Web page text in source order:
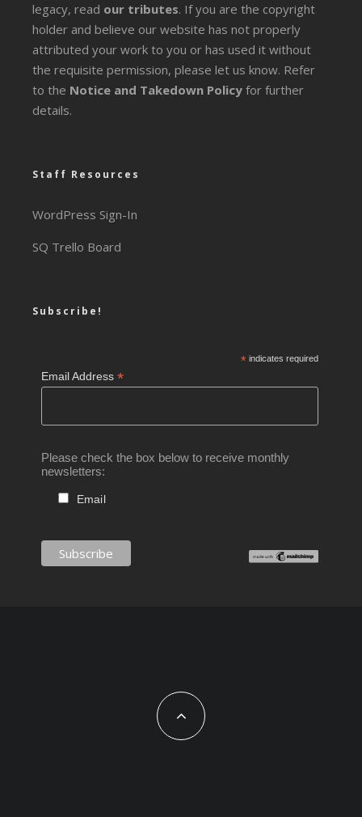
legacy, read our tributes. If you are the copyright
holder and believe our website has not properly
attributed your work to you or has used it without
the requisite permission, please let us know. Refer
to the Notice and Takedown Policy for further
details.
Staff Resources
WordPress Sign-In
SQ Trello Board
Subscribe!
*indicates required
Email Address*
Please check the box below to receive monthly
newsletters:
Email